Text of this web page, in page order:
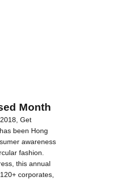
Month
Get
been Hong
awareness
fashion.
this annual
corporates,